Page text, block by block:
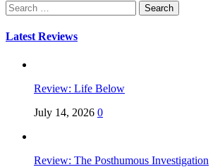
Search
for:
Latest Reviews
Review: Life Below
July 14, 2026 0
Review: The Posthumous Investigation